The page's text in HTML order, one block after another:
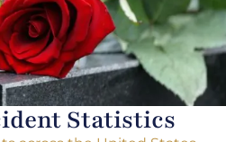
Statistics